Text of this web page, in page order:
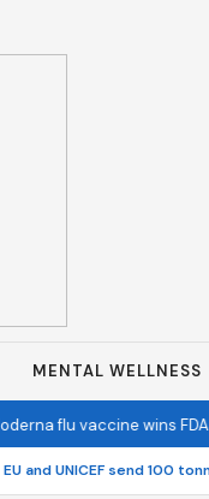
MENTAL WELLNESS
flu vaccine wins FDA